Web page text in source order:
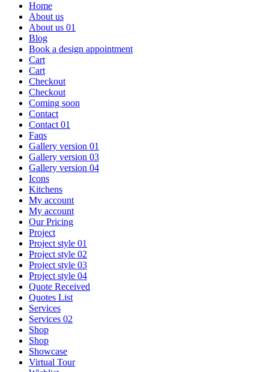
Home
About us
About us 01
Blog
Book a design appointment
Cart
Cart
Checkout
Checkout
Coming soon
Contact
Contact 01
Faqs
Gallery version 01
Gallery version 03
Gallery version 04
Icons
Kitchens
My account
My account
Our Pricing
Project
Project style 01
Project style 02
Project style 03
Project style 04
Quote Received
Quotes List
Services
Services 02
Shop
Shop
Showcase
Virtual Tour